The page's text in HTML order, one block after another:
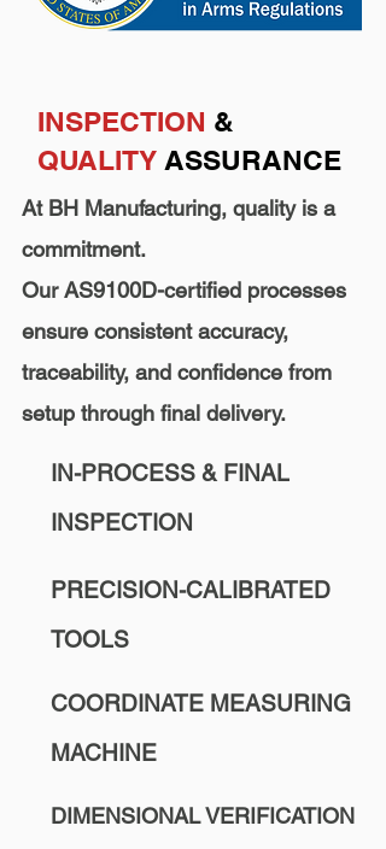
INSPECTION &
QUALITY ASSURANCE
At BH Manufacturing, quality is a
commitment.
Our AS9100D-certified processes
ensure consistent accuracy,
traceability, and confidence from
setup through final delivery.
IN-PROCESS & FINAL
INSPECTION
PRECISION-CALIBRATED
TOOLS
COORDINATE MEASURING
MACHINE
DIMENSIONAL VERIFICATION